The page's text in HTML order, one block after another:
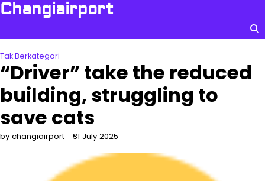
Skip
Changiairport
Tak Berkategori
“Driver” take the reduced
building, struggling to
save cats
by changiairport 31 July 2025